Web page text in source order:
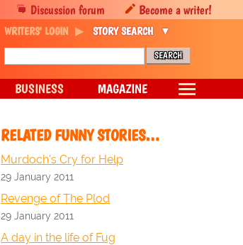
RELATED FUNNY STORIES…
Murdoch's Cry for Help
29 January 2011
Revenge of The Plod
29 January 2011
A day in the life of Fug
Discussion forum Become a writer!
WRITERS' LOGIN STORY SEARCH
BUSINESS MAGAZINE